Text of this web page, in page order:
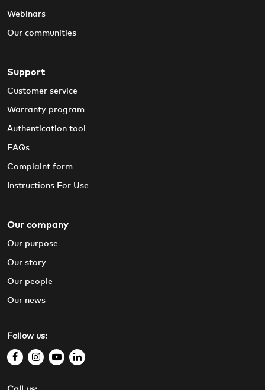
Follow us:
f
i
y
l
Webinars
Our communities
Support
Customer service
Warranty program
Authentication tool
FAQs
Complaint form
Instructions For Use
Our company
Our purpose
Our story
Our people
Our news